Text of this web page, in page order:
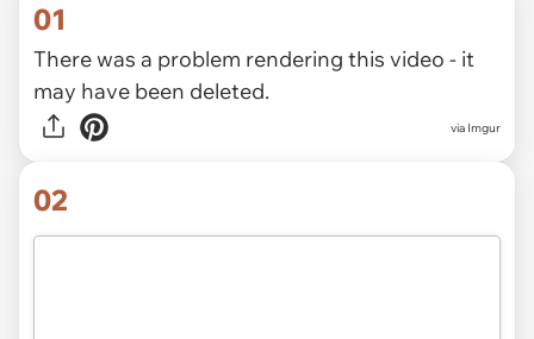
01
There was a problem rendering this video - it
may have been deleted.
via Imgur
02